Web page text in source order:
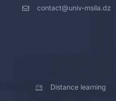
contact@univ-msila.dz
Distance learning